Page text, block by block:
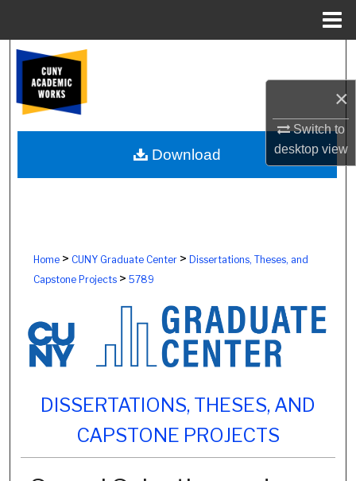
×
Switch to
desktopview
Browse Colleges, Schools, Centers
My Account
About
Home> CUNY Graduate Center> Dissertations, Theses, and
Capstone Projects> 5789
DISSERTATIONS, THESES, AND
CAPSTONE PROJECTS
Download